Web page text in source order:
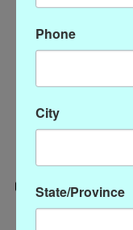
Categories
Phone
City
State/Province